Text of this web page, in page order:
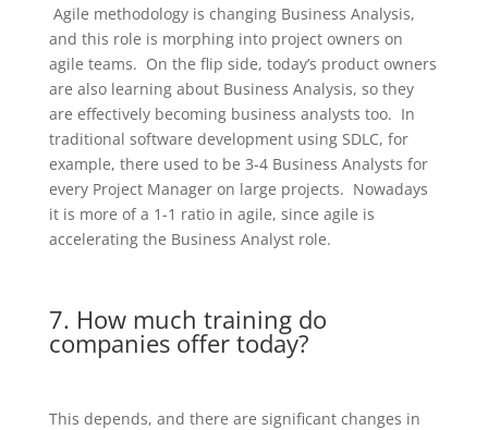
Agile methodology is changing Business Analysis,
and this role is morphing into project owners on
agile teams. On the flip side, today’s product owners
are also learning about Business Analysis, so they
are effectively becoming business analysts too. In
traditional software development using SDLC, for
example, there used to be 3-4 Business Analysts for
every Project Manager on large projects. Nowadays
it is more of a 1-1 ratio in agile, since agile is
accelerating the Business Analyst role.
7. How much training do
companies offer today?
This depends, and there are significant changes in